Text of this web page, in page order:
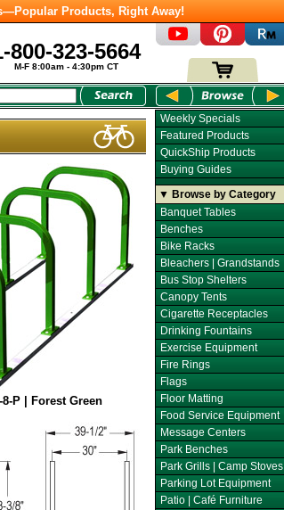
Products, Right Away!
800-323-5664
M-F 8:00am - 4:30pm CT
8-P | Forest Green
Weekly Specials
Featured Products
QuickShip Products
Buying Guides
▼ Browse by Category
Banquet Tables
Benches
Bike Racks
Bleachers | Grandstands
Bus Stop Shelters
Canopy Tents
Cigarette Receptacles
Drinking Fountains
Exercise Equipment
Fire Rings
Flags
Floor Matting
Food Service Equipment
Message Centers
Park Benches
Park Grills | Camp Stoves
Parking Lot Equipment
Patio | Café Furniture